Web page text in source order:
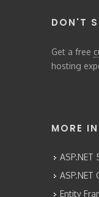
DON'T
Get a free
hosting
MORE
ASP.NET
ASP.NET
Entity